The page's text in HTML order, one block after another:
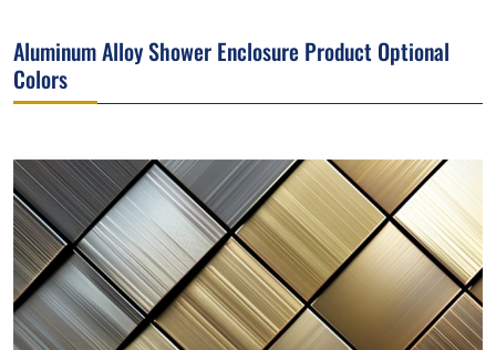
Aluminum Alloy Shower Enclosure Product Optional
Colors